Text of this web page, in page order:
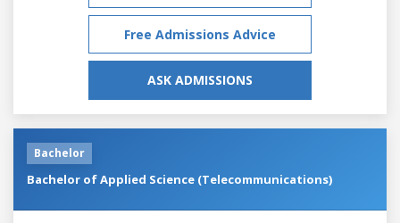
Free Admissions Advice
ASK ADMISSIONS
Bachelor
Bachelor of Applied Science (Telecommunications)